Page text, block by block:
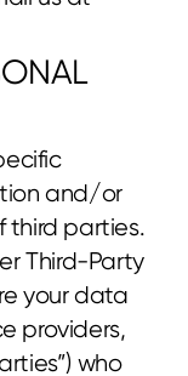
and/or
third parties.
Third-Party
your data
providers,
who